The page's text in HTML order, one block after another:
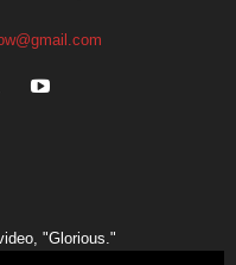
"Glorious."